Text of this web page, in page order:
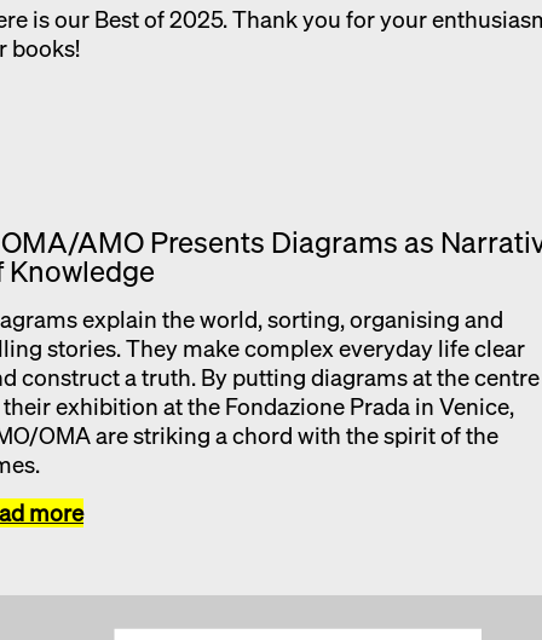
is our Best of 2025. Thank you for your
books!
OMA/AMO Presents Diagrams as
Knowledge
explain the world, sorting, organising and
stories. They make complex everyday life clear
construct a truth. By putting diagrams at the centre
exhibition at the Fondazione Prada in Venice,
OMA are striking a chord with the spirit of the
more